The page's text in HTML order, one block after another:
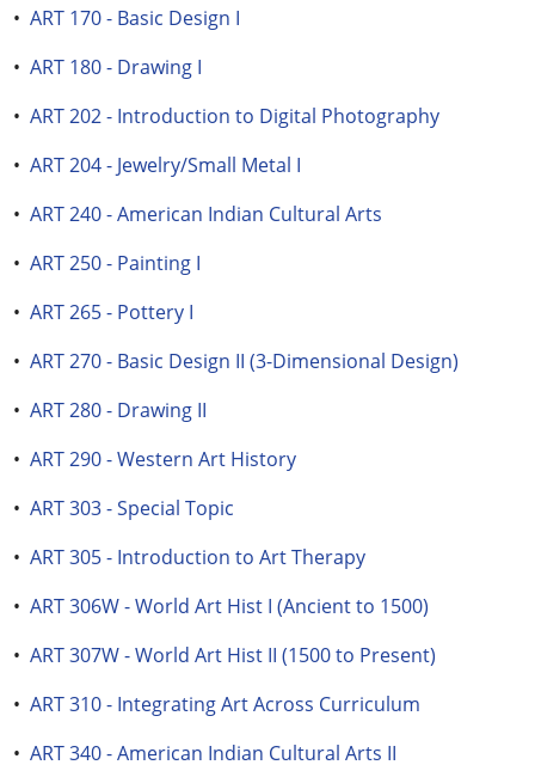
• ART 170 - Basic Design I
• ART 180 - Drawing I
• ART 202 - Introduction to Digital Photography
• ART 204 - Jewelry/Small Metal I
• ART 240 - American Indian Cultural Arts
• ART 250 - Painting I
• ART 265 - Pottery I
• ART 270 - Basic Design II (3-Dimensional Design)
• ART 280 - Drawing II
• ART 290 - Western Art History
• ART 303 - Special Topic
• ART 305 - Introduction to Art Therapy
• ART 306W - World Art Hist I (Ancient to 1500)
• ART 307W - World Art Hist II (1500 to Present)
• ART 310 - Integrating Art Across Curriculum
• ART 340 - American Indian Cultural Arts II